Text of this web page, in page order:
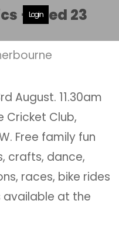
Login
– Wed 23
August. 11.30am
Cricket Club,
Free family fun
crafts, dance,
races, bike rides
available at the